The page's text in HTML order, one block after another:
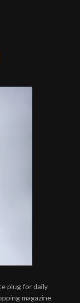
plug for daily
magazine